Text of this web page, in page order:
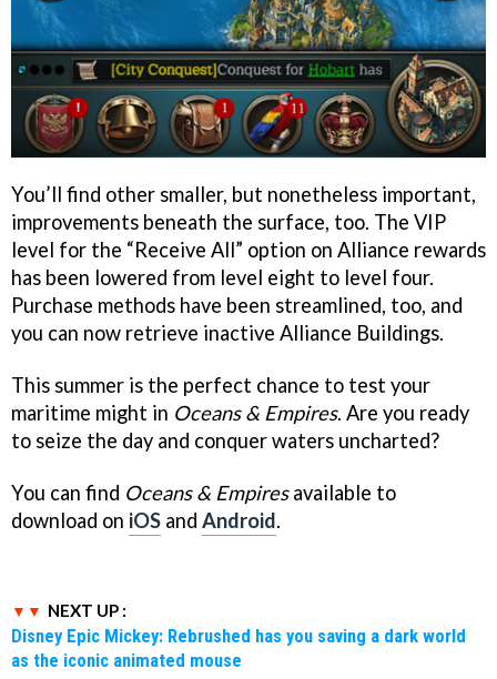
You’ll find other smaller, but nonetheless important,
improvements beneath the surface, too. The VIP
level for the “Receive All” option on Alliance rewards
has been lowered from level eight to level four.
Purchase methods have been streamlined, too, and
you can now retrieve inactive Alliance Buildings.
This summer is the perfect chance to test your
maritime might in Oceans & Empires. Are you ready
to seize the day and conquer waters uncharted?
You can find Oceans & Empiresavailable to
download on iOS and Android.
NEXT UP :
Disney Epic Mickey: Rebrushed has you saving a dark world
as the iconic animated mouse